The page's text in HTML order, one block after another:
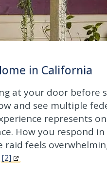
in California
at your door before
and see multiple
represents
How you respond
feels
[2]